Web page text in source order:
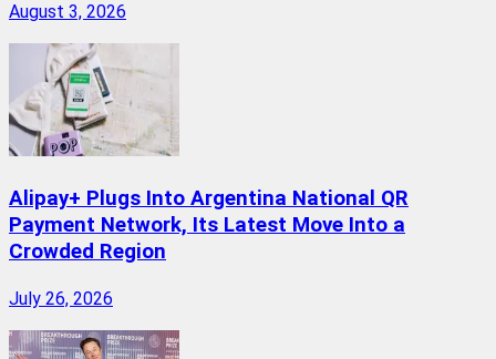
August 3, 2026
Alipay+ Plugs Into Argentina National QR
Payment Network, Its Latest Move Into a
Crowded Region
July 26, 2026